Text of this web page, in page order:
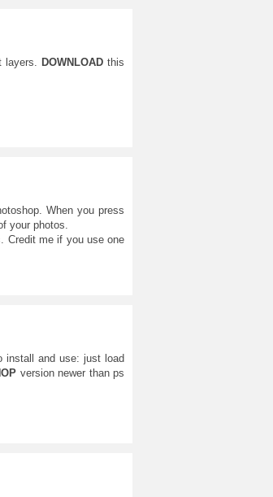
layers. DOWNLOAD this
When you press
your photos.
Credit me if you use one
install and use: just load
version newer than ps